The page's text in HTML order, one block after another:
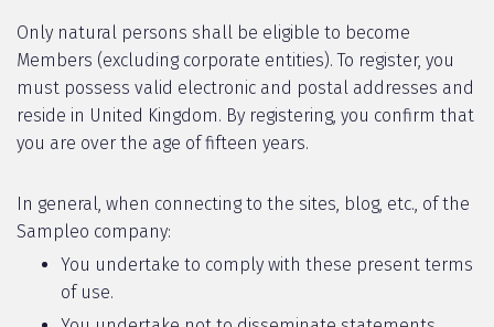
Only natural persons shall be eligible to become
Members (excluding corporate entities). To register, you
must possess valid electronic and postal addresses and
reside in United Kingdom. By registering, you confirm that
you are over the age of fifteen years.
In general, when connecting to the sites, blog, etc., of the
Sampleo company:
You undertake to comply with these present terms
of use.